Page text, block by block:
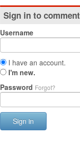
Sign in to comment
Username
I have an account.
I'm new.
Password Forgot?
Sign in